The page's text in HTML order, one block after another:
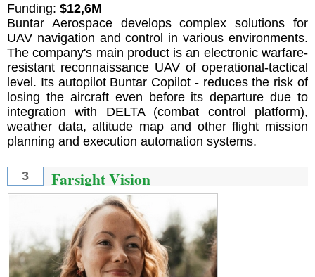
Funding: $12,6M
Buntar Aerospace develops complex solutions for
UAV navigation and control in various environments.
The company's main product is an electronic warfare-
resistant reconnaissance UAV of operational-tactical
level. Its autopilot Buntar Copilot - reduces the risk of
losing the aircraft even before its departure due to
integration with DELTA (combat control platform),
weather data, altitude map and other flight mission
planning and execution automation systems.
3 Farsight Vision